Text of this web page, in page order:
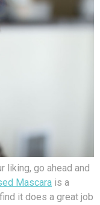
liking, go ahead and
Mascara is a
it does a great job